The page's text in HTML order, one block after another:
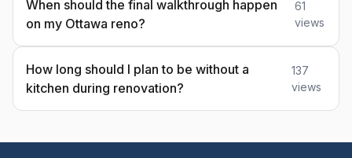
When should the final walkthrough happen
on my Ottawa reno?
61
views
How long should I plan to be without a
kitchen during renovation?
137
views